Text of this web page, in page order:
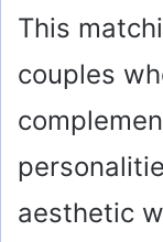
This
couples
aesthetic